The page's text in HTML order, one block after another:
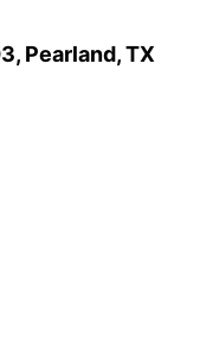
Pearland, TX